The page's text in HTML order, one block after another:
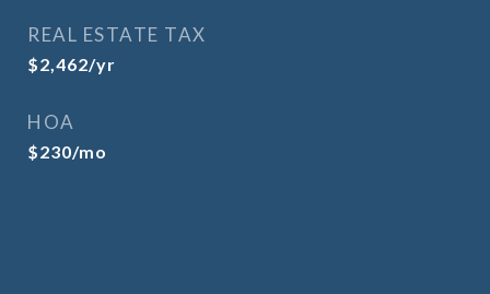
REAL ESTATE TAX
$2,462/yr
HOA
$230/mo